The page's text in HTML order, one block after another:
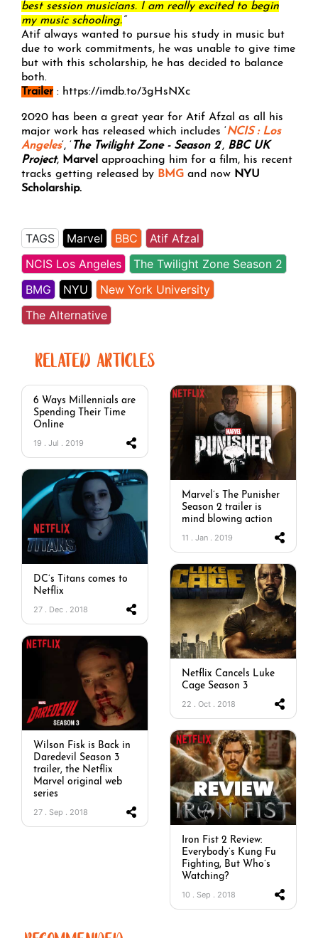
best session musicians. I am really excited to begin
my music schooling.“
Atif always wanted to pursue his study in music but
due to work commitments, he was unable to give time
but with this scholarship, he has decided to balance
both.
Trailer : https://imdb.to/3gHsNXc
2020 has been a great year for Atif Afzal as all his
major work has released which includes ‘NCIS : Los
Angeles‘, ‘ The Twilight Zone - Season 2‘, BBC UK
Project, Marvel approaching him for a film, his recent
tracks getting released by BMG and now NYU
Scholarship.
TAGS Marvel BBC
Atif Afzal
NCIS Los Angeles
The Twilight Zone Season 2
BMG
NYU
New York University
The Alternative
RELATED ARTICLES
6 Ways Millennials are
Spending Their Time
Online
19 . Jul . 2019
Marvel’s The Punisher
Season 2 trailer is
mind blowing action
11 . Jan . 2019
DC’s Titans comes to
Netflix
27 . Dec . 2018
Netflix Cancels Luke
Cage Season 3
22 . Oct . 2018
Wilson Fisk is Back in
Daredevil Season 3
trailer, the Netflix
Marvel original web
series
27 . Sep . 2018
Iron Fist 2 Review:
Everybody’s Kung Fu
Fighting, But Who’s
Watching?
10 . Sep . 2018